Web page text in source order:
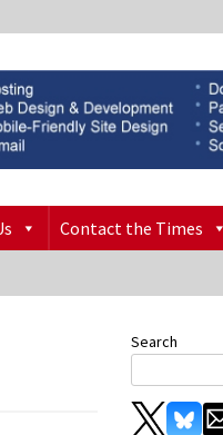
Contact the Times
Search